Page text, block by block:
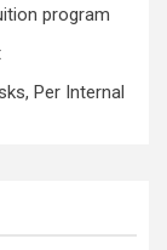
program
Per Internal